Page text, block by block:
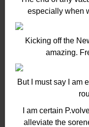
especially when
Kicking off the
amazing.
But I must say I am
I am certain
alleviate the